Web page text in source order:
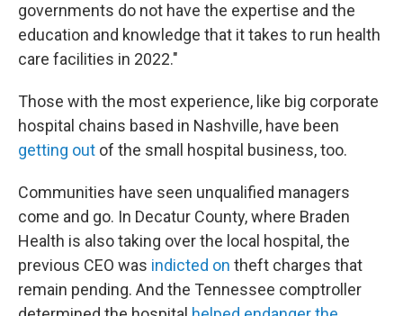
governments do not have the expertise and the
education and knowledge that it takes to run health
care facilities in 2022."
Those with the most experience, like big corporate
hospital chains based in Nashville, have been
getting out of the small hospital business, too.
Communities have seen unqualified managers
come and go. In Decatur County, where Braden
Health is also taking over the local hospital, the
previous CEO was indicted on theft charges that
remain pending. And the Tennessee comptroller